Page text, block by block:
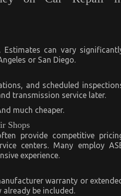
can vary
or San Diego.
and scheduled
transmission service later.
much cheaper.
Shops
provide competitive
centers. Many employ
experience.
warranty or
already be included.